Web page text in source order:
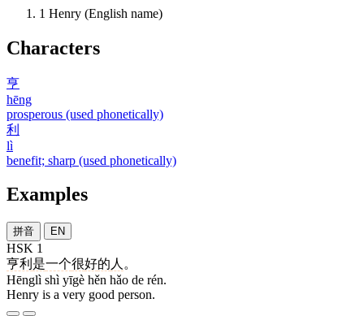
1 Henry (English name)
Characters
亨
hēng
prosperous (used phonetically)
利
lì
benefit; sharp (used phonetically)
Examples
拼音 EN
HSK 1
亨利 是一个很好的 人 。
Hēnglì shì yīgè hěn hǎo de rén.
Henry is a very good person.